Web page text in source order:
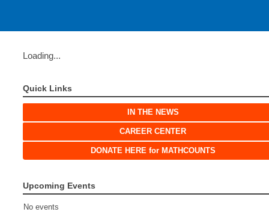
Loading...
Quick Links
IN THE NEWS
CAREER CENTER
DONATE HERE for MATHCOUNTS
Upcoming Events
No events